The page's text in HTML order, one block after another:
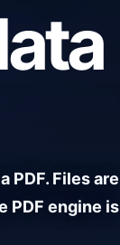
PDF. Files are
PDF engine is